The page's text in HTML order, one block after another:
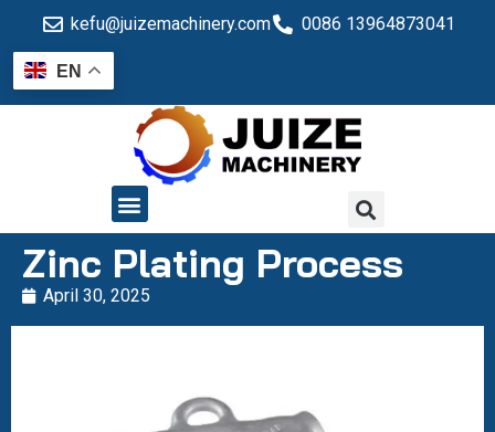
kefu@juizemachinery.com 0086 13964873041
EN
Zinc Plating Process
April 30, 2025